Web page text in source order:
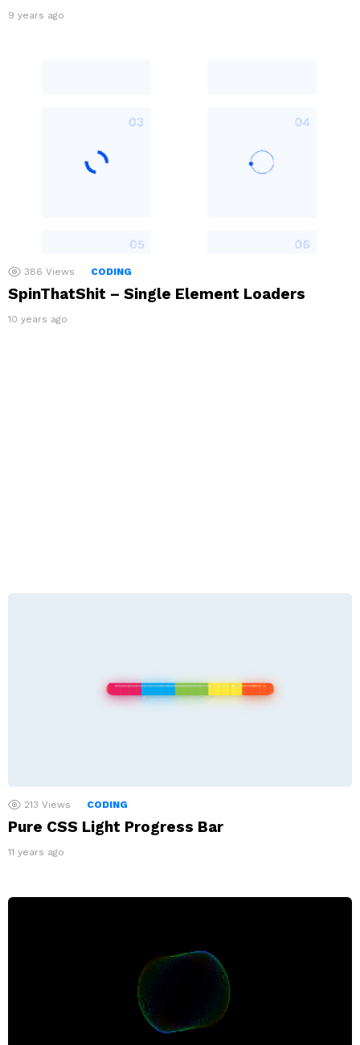
9 years ago
386 Views CODING
SpinThatShit – Single Element Loaders
10 years ago
213 Views CODING
Pure CSS Light Progress Bar
11 years ago